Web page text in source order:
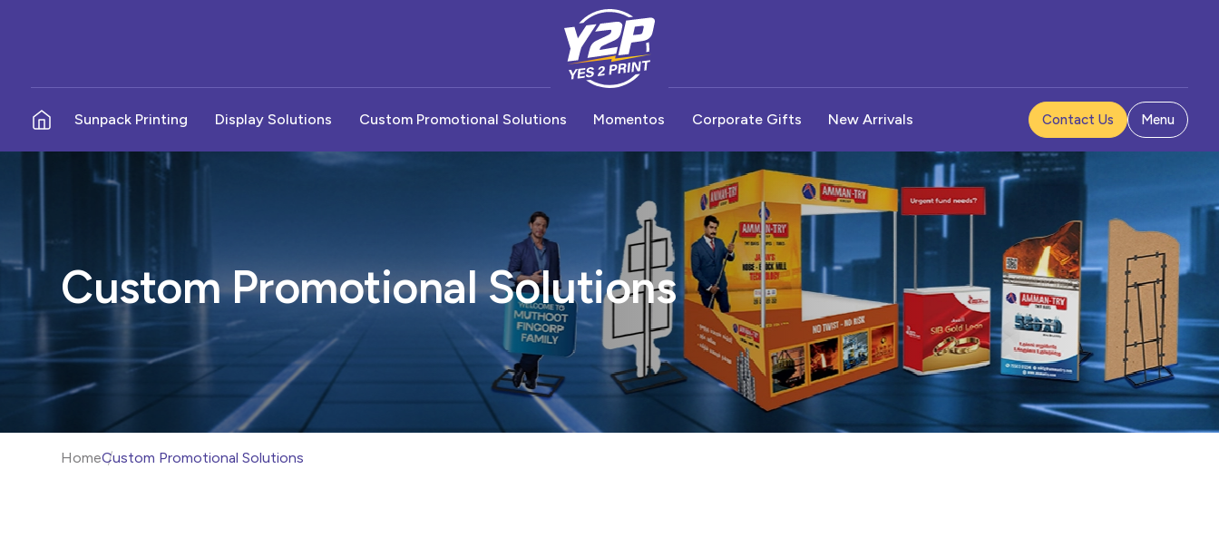
Sunpack Printing
No Parking Boards - Sunpack
Election Campaign Boards
Election Cutout Stands
Display Solutions
Parasite Displays
Product Hanger
Available Here Boards Bay Breaker
Product Podium Dump Bin Displays
Custom Promotional Solutions
Outdoor Advertisement Promotional Umbrella
Promo Table
News Paper Box Metal Tube Light Display Stand
Momentos
Budget Momentos
Premium Momentos
Corporate Gifts
Diary & Note Pad
Pen
Keychain
Business Card Holder
Drinkware
Combo Gift Set
New Arrivals Contact Us Menu
Custom Promotional Solutions
HomeCustom Promotional Solutions